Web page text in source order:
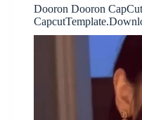
Dooron Dooron